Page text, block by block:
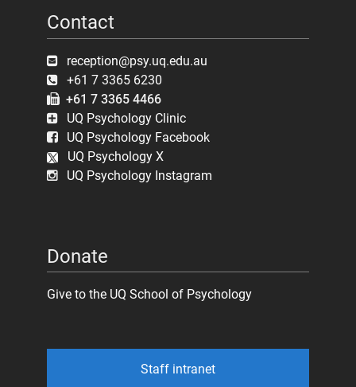
Contact
reception@psy.uq.edu.au
+61 7 3365 6230
+61 7 3365 4466
UQ Psychology Clinic
UQ Psychology Facebook
UQ Psychology X
UQ Psychology Instagram
Donate
Give to the UQ School of Psychology
Staff intranet